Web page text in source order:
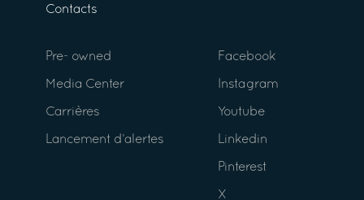
Contacts
Pre- owned
Media Center
Carrières
Lancement d’alertes
Facebook
Instagram
Youtube
Linkedin
Pinterest
X